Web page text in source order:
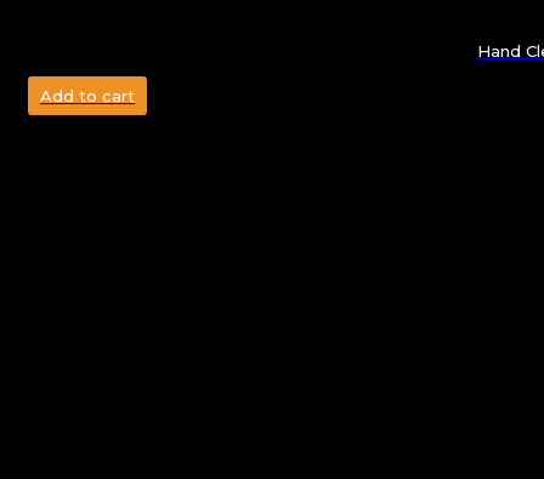
Hand
Add to cart